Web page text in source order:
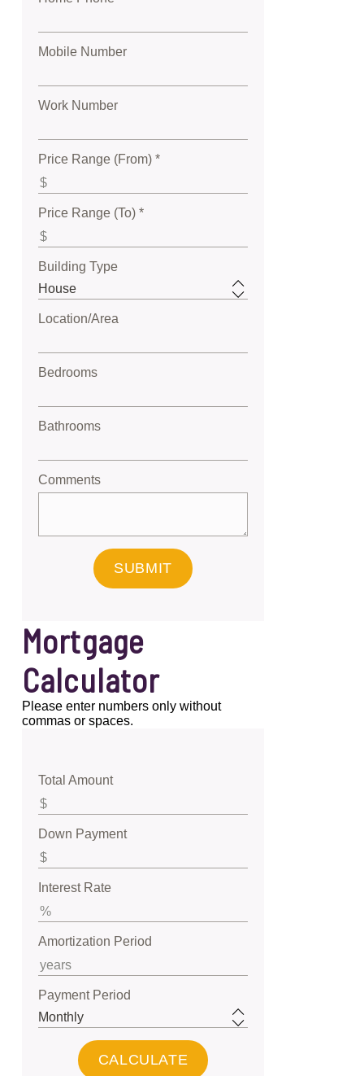
Mobile Number
Work Number
Price Range (From) *
Price Range (To) *
Building Type
Location/Area
Bedrooms
Bathrooms
Comments
SUBMIT
Mortgage
Calculator
Please enter numbers only without
commas or spaces.
Total Amount
Down Payment
Interest Rate
Amortization Period
Payment Period